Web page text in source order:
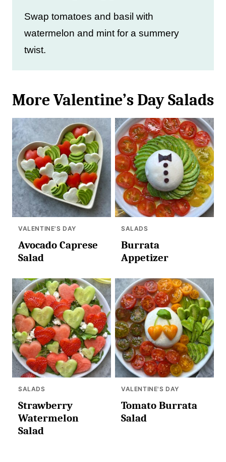
Swap tomatoes and basil with
watermelon and mint for a summery
twist.
More Valentine’s Day Salads
VALENTINE'S DAY
Avocado Caprese
Salad
SALADS
Burrata
Appetizer
SALADS
Strawberry
Watermelon
Salad
VALENTINE'S DAY
Tomato Burrata
Salad